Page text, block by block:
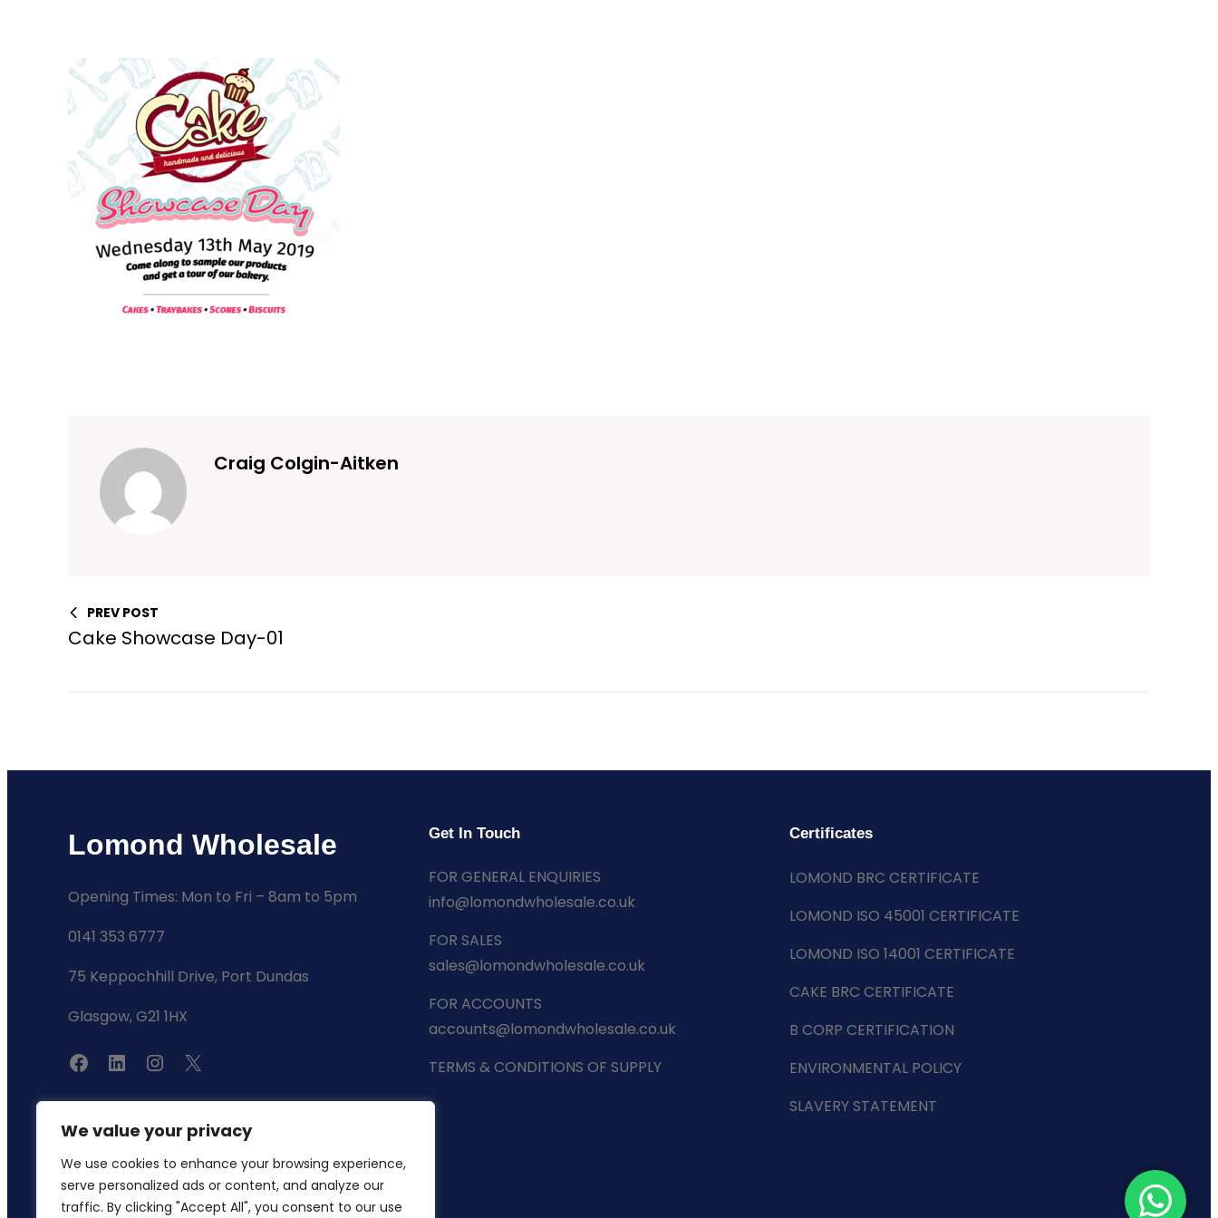
We value your privacy
We use cookies to enhance your browsing experience,
serve personalized ads or content, and analyze our
traffic. By clicking "Accept All", you consent to our use
Craig Colgin-Aitken
PREV POST
Cake Showcase Day-01
Lomond Wholesale
Opening Times: Mon to Fri – 8am to 5pm
0141 353 6777
75 Keppochhill Drive, Port Dundas
Glasgow, G21 1HX
F
a
c
b
o
L
i
n
e
d
I
n
s
a
g
X
Get In Touch
FOR GENERAL ENQUIRIES
info@lomondwholesale.co.uk
FOR SALES
sales@lomondwholesale.co.uk
FOR ACCOUNTS
accounts@lomondwholesale.co.uk
TERMS & CONDITIONS OF SUPPLY
Certificates
LOMOND BRC CERTIFICATE
LOMOND ISO 45001 CERTIFICATE
LOMOND ISO 14001 CERTIFICATE
CAKE BRC CERTIFICATE
B CORP CERTIFICATION
ENVIRONMENTAL POLICY
SLAVERY STATEMENT